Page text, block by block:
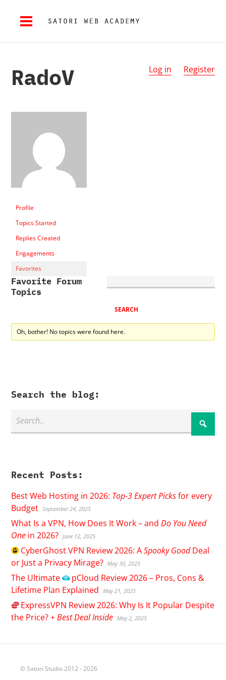
Log in Register
RadoV
Profile
Topics Started
Replies Created
Engagements
Favorites
Favorite Forum
Topics
Oh, bother! No topics were found here.
Search the blog:
Recent Posts:
Best Web Hosting in 2026: Top-3 Expert Picksfor every
Budget September 24, 2025
What Is a VPN, How Does It Work – andDo You Need
One in 2026? June 12, 2025
CyberGhostVPN Review 2026: ASpooky GoodDeal
or Just a Privacy Mirage? May 30, 2025
The Ultimate pCloud Review 2026 – Pros, Cons &
Lifetime Plan Explained
May 21, 2025
ExpressVPN Review 2026: Why Is It Popular Despite
the Price? +Best Deal Inside May 2, 2025
© Satori Studio 2012 - 2026